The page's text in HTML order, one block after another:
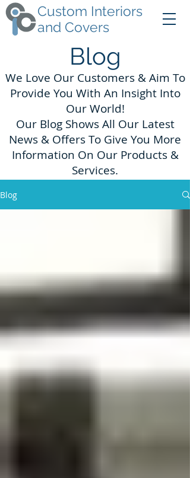
Custom Interiors
and Covers
Blog
We Love Our Customers & Aim To
Provide You With An Insight Into
Our World!
Our Blog Shows All Our Latest
News & Offers To Give You More
Information On Our Products &
Services.
Blog